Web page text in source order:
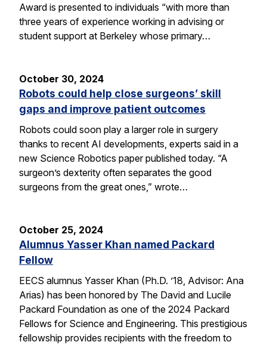
Award is presented to individuals “with more than
three years of experience working in advising or
student support at Berkeley whose primary…
October 30, 2024
Robots could help close surgeons’ skill
gaps and improve patient outcomes
Robots could soon play a larger role in surgery
thanks to recent AI developments, experts said in a
new Science Robotics paper published today. “A
surgeon’s dexterity often separates the good
surgeons from the great ones,” wrote…
October 25, 2024
Alumnus Yasser Khan named Packard
Fellow
EECS alumnus Yasser Khan (Ph.D. ’18, Advisor: Ana
Arias) has been honored by The David and Lucile
Packard Foundation as one of the 2024 Packard
Fellows for Science and Engineering. This prestigious
fellowship provides recipients with the freedom to